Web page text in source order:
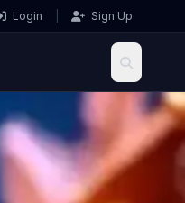
Login Sign Up